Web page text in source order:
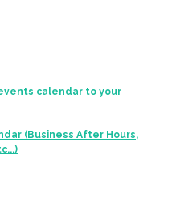
calendar to your
(Business After Hours,